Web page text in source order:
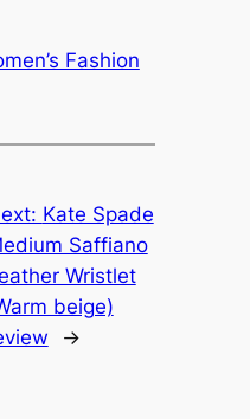
Fashion
Kate Spade
Saffiano
Wristlet
beige)
→